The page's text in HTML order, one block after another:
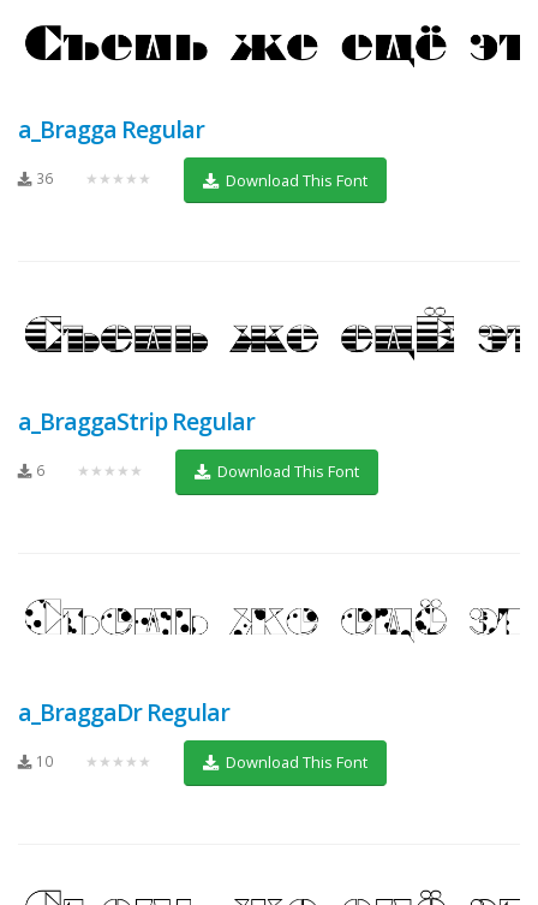
a_Bragga Regular
36 ★★★★★ Download This Font
a_BraggaStrip Regular
6 ★★★★★ Download This Font
a_BraggaDr Regular
10 ★★★★★ Download This Font